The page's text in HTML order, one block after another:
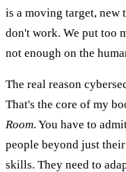
is a moving target, new
don't work. We put too
not enough on the
The real reason
That's the core of my
Room. You have to
people beyond just
skills. They need to